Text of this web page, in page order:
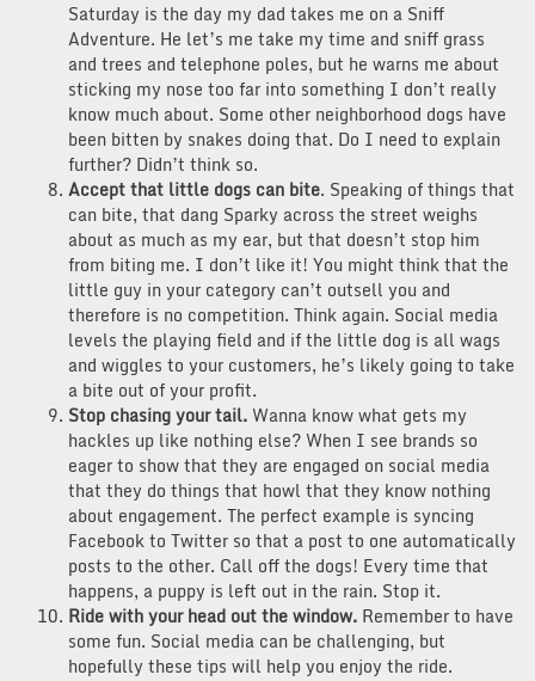
Saturday is the day my dad takes me on a Sniff
Adventure. He let’s me take my time and sniff grass
and trees and telephone poles, but he warns me about
sticking my nose too far into something I don’t really
know much about. Some other neighborhood dogs have
been bitten by snakes doing that. Do I need to explain
further? Didn’t think so.
Accept that little dogs can bite. Speaking of things that
can bite, that dang Sparky across the street weighs
about as much as my ear, but that doesn’t stop him
from biting me. I don’t like it! You might think that the
little guy in your category can’t outsell you and
therefore is no competition. Think again. Social media
levels the playing field and if the little dog is all wags
and wiggles to your customers, he’s likely going to take
a bite out of your profit.
Stop chasing your tail. Wanna know what gets my
hackles up like nothing else? When I see brands so
eager to show that they are engaged on social media
that they do things that howl that they know nothing
about engagement. The perfect example is syncing
Facebook to Twitter so that a post to one automatically
posts to the other. Call off the dogs! Every time that
happens, a puppy is left out in the rain. Stop it.
Ride with your head out the window. Remember to have
some fun. Social media can be challenging, but
hopefully these tips will help you enjoy the ride.